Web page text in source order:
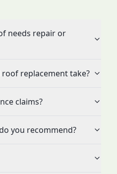
needs repair or
replacement take?
claims?
you recommend?